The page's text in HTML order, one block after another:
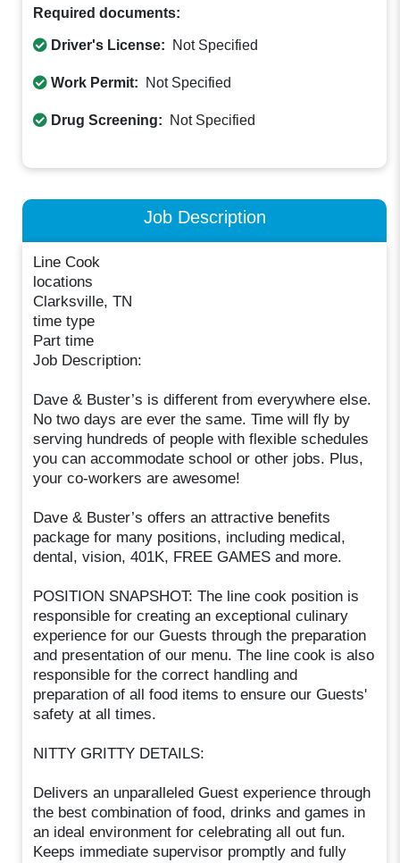
Required documents:
Driver's License: Not Specified
Work Permit: Not Specified
Drug Screening: Not Specified
Job Description
Line Cook
locations
Clarksville, TN
time type
Part time
Job Description:
Dave & Buster’s is different from everywhere else.
No two days are ever the same. Time will fly by
serving hundreds of people with flexible schedules
you can accommodate school or other jobs. Plus,
your co-workers are awesome!
Dave & Buster’s offers an attractive benefits
package for many positions, including medical,
dental, vision, 401K, FREE GAMES and more.
POSITION SNAPSHOT: The line cook position is
responsible for creating an exceptional culinary
experience for our Guests through the preparation
and presentation of our menu. The line cook is also
responsible for the correct handling and
preparation of all food items to ensure our Guests'
safety at all times.
NITTY GRITTY DETAILS:
Delivers an unparalleled Guest experience through
the best combination of food, drinks and games in
an ideal environment for celebrating all out fun.
Keeps immediate supervisor promptly and fully